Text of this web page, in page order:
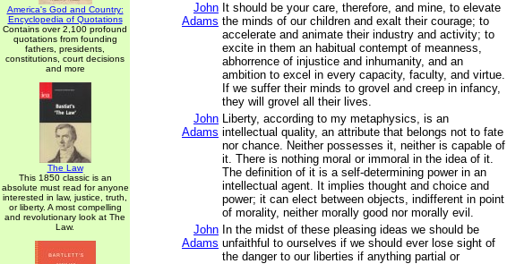
America's God and Country:
Encyclopedia of Quotations
Contains over 2,100 profound
quotations from founding
fathers, presidents,
constitutions, court decisions
and more
The Law
This 1850 classic is an
absolute must read for anyone
interested in law, justice, truth,
or liberty. A most compelling
and revolutionary look at The
Law.
John
Adams
It should be your care, therefore, and mine, to elevate
the minds of our children and exalt their courage; to
accelerate and animate their industry and activity; to
excite in them an habitual contempt of meanness,
abhorrence of injustice and inhumanity, and an
ambition to excel in every capacity, faculty, and virtue.
If we suffer their minds to grovel and creep in infancy,
they will grovel all their lives.
John
Adams
Liberty, according to my metaphysics, is an
intellectual quality, an attribute that belongs not to fate
nor chance. Neither possesses it, neither is capable of
it. There is nothing moral or immoral in the idea of it.
The definition of it is a self-determining power in an
intellectual agent. It implies thought and choice and
power; it can elect between objects, indifferent in point
of morality, neither morally good nor morally evil.
John
Adams
In the midst of these pleasing ideas we should be
unfaithful to ourselves if we should ever lose sight of
the danger to our liberties if anything partial or